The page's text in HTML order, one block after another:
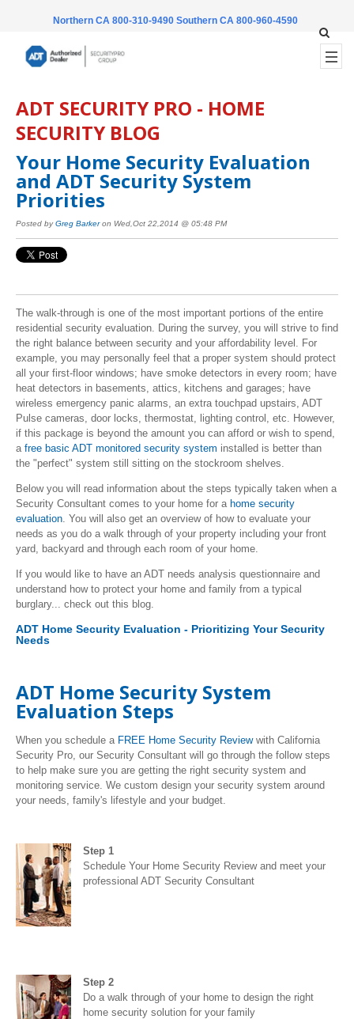
Northern CA 800-310-9490 Southern CA 800-960-4590
ADT SECURITY PRO - HOME
SECURITY BLOG
Your Home Security Evaluation
and ADT Security System
Priorities
Posted by Greg Barkeron Wed,Oct 22,2014 @ 05:48 PM
The walk-through is one of the most important portions of the entire
residential security evaluation. During the survey, you will strive to find
the right balance between security and your affordability level. For
example, you may personally feel that a proper system should protect
all your first-floor windows; have smoke detectors in every room; have
heat detectors in basements, attics, kitchens and garages; have
wireless emergency panic alarms, an extra touchpad upstairs, ADT
Pulse cameras, door locks, thermostat, lighting control, etc. However,
if this package is beyond the amount you can afford or wish to spend,
a free basic ADT monitored security system installed is better than
the "perfect" system still sitting on the stockroom shelves.
Below you will read information about the steps typically taken when a
Security Consultant comes to your home for a home security
evaluation . You will also get an overview of how to evaluate your
needs as you do a walk through of your property including your front
yard, backyard and through each room of your home.
If you would like to have an ADT needs analysis questionnaire and
understand how to protect your home and family from a typical
burglary... check out this blog.
ADT Home Security Evaluation - Prioritizing Your Security
Needs
ADT Home Security System
Evaluation Steps
When you schedule a FREE Home Security Reviewwith California
Security Pro, our Security Consultant will go through the follow steps
to help make sure you are getting the right security system and
monitoring service. We custom design your security system around
your needs, family's lifestyle and your budget.
Step 1
Schedule Your Home Security Review and meet your
professional ADT Security Consultant
Step 2
Do a walk through of your home to design the right
home security solution for your family